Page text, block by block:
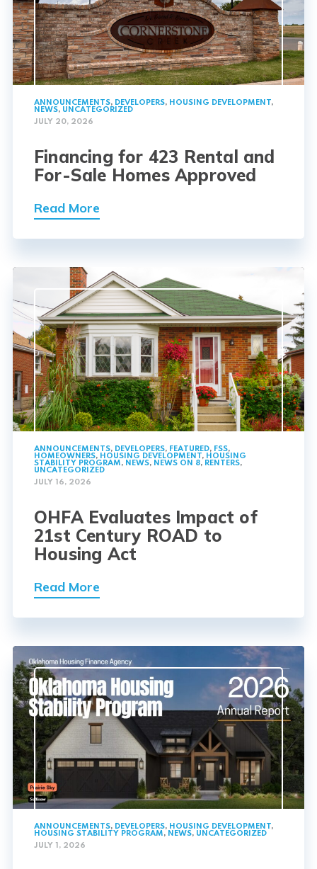
ANNOUNCEMENTS, DEVELOPERS, HOUSING DEVELOPMENT,
NEWS, UNCATEGORIZED
JULY 20, 2026
Financing for 423 Rental and
For-Sale Homes Approved
Read More
ANNOUNCEMENTS, DEVELOPERS, FEATURED, FSS,
HOMEOWNERS, HOUSING DEVELOPMENT, HOUSING
STABILITY PROGRAM, NEWS, NEWS ON 8, RENTERS,
UNCATEGORIZED
JULY 16, 2026
OHFA Evaluates Impact of
21st Century ROAD to
Housing Act
Read More
ANNOUNCEMENTS, DEVELOPERS, HOUSING DEVELOPMENT,
HOUSING STABILITY PROGRAM, NEWS, UNCATEGORIZED
JULY 1, 2026